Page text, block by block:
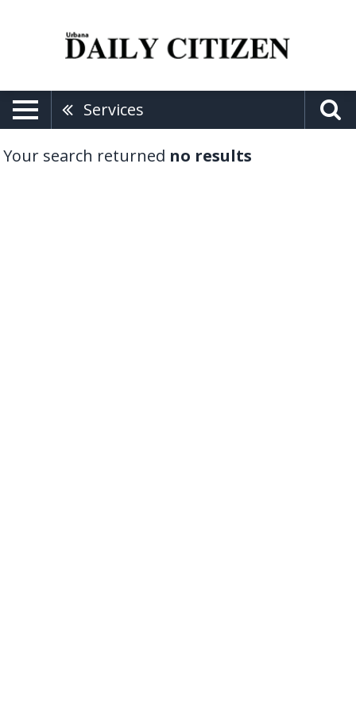
Services
Your search returned no results